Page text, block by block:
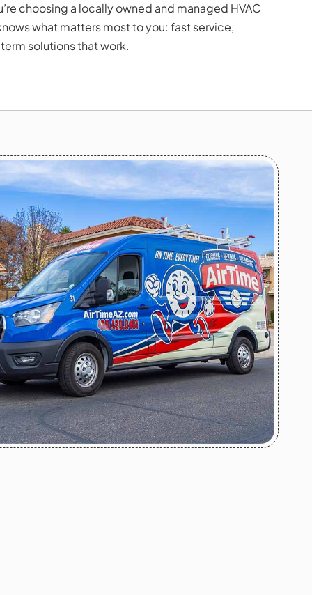
choosing a locally owned and managed HVAC
what matters most to you: fast service,
solutions that work.